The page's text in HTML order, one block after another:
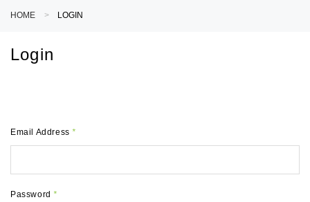
HOME LOGIN
Login
Email Address*
Password*